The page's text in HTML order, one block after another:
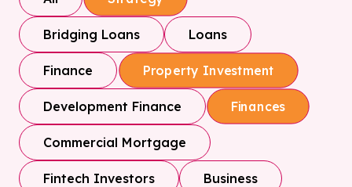
Bridging Loans Loans
Finance Property Investment
Development Finance Finances
Commercial Mortgage
Fintech Investors Business